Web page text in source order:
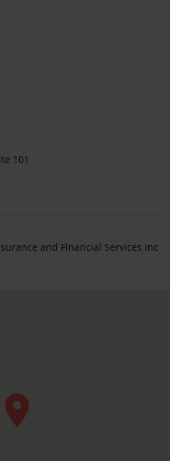
101
and Financial Services Inc